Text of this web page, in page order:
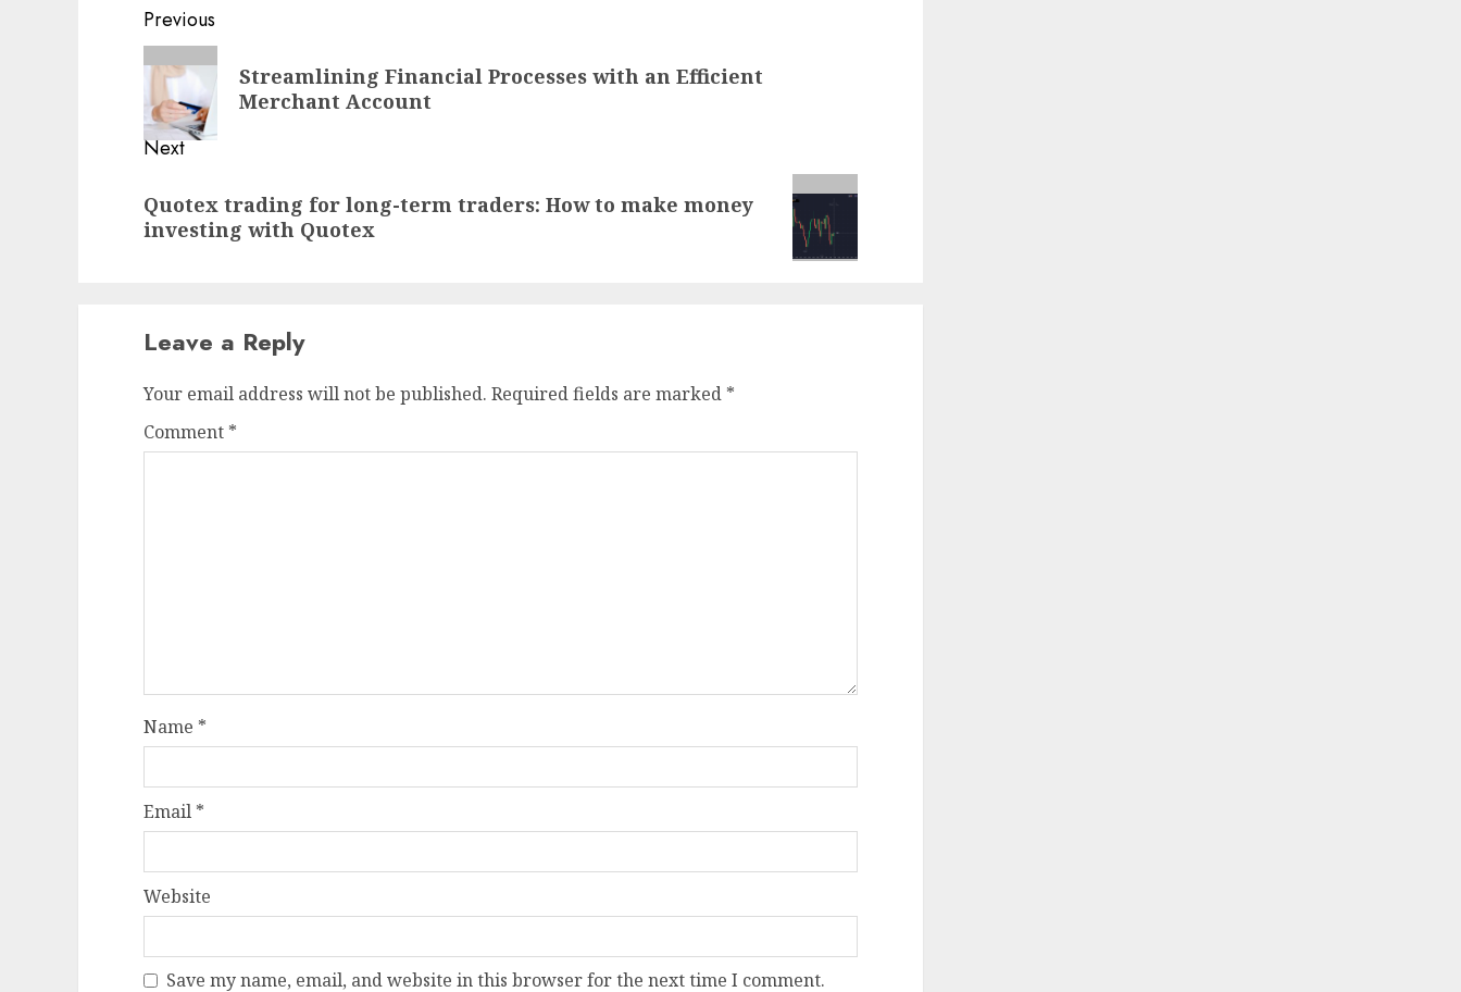
Post
navigation
Previous
Previous
post:
Streamlining Financial Processes with an Efficient
Merchant Account
Next
post:
Quotex trading for long-term traders: How to make money
investing with Quotex
Leave a Reply
Your email address will not be published. Required fields are marked *
Comment *
Name *
Email *
Website
Save my name, email, and website in this browser for the next time I comment.